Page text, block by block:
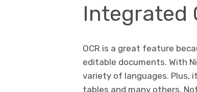
Integrated
OCR is a great feature
editable documents. With
variety of languages. Plus,
tables and many others.